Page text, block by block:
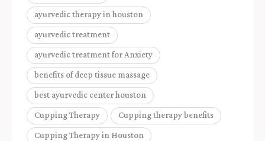
ayurvedic therapy in houston
ayurvedic treatment
ayurvedic treatment for Anxiety
benefits of deep tissue massage
best ayurvedic center houston
Cupping Therapy Cupping therapy benefits
Cupping Therapy in Houston